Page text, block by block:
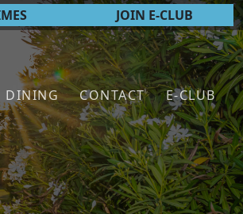
JOIN E-CLUB
DINING CONTACT E-CLUB